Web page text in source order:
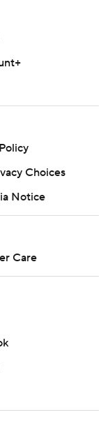
Choices
Notice
Care